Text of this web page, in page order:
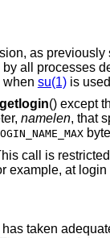
as previously
all processes
when su(1)is
getlogin() except
namelen, that
call is
at login
taken